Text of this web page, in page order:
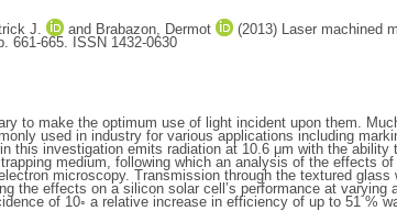
J. and Brabazon, Dermot
(2013) Laser machined
661-665. ISSN 1432-0630
to make the optimum use of light incident upon them.
used in industry for various applications including
this investigation emits radiation at 10.6 μm with the
medium, following which an analysis of the effects
microscopy. Transmission through the textured
the effects on a silicon solar cell’s performance at
of 10◦ a relative increase in efficiency of up to 51 %